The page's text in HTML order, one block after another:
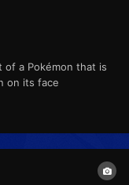
of a Pokémon that is
on its face